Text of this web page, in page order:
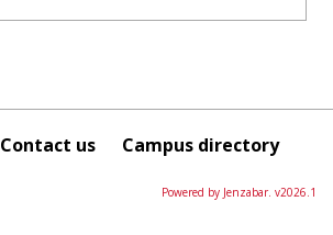
Contact us Campus directory
Powered by Jenzabar. v2026.1